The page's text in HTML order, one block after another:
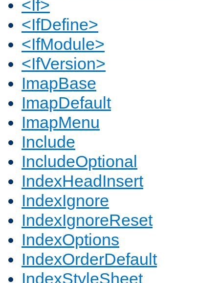
<If>
<IfDefine>
<IfModule>
<IfVersion>
ImapBase
ImapDefault
ImapMenu
Include
IncludeOptional
IndexHeadInsert
IndexIgnore
IndexIgnoreReset
IndexOptions
IndexOrderDefault
IndexStyleSheet